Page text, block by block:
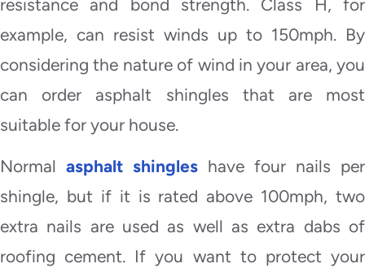
resistance and bond strength. Class H, for
example, can resist winds up to 150mph. By
considering the nature of wind in your area, you
can order asphalt shingles that are most
suitable for your house.
Normal asphalt shingles have four nails per
shingle, but if it is rated above 100mph, two
extra nails are used as well as extra dabs of
roofing cement. If you want to protect your